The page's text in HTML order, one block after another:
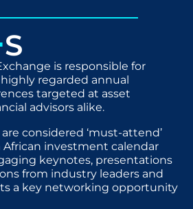
S
is responsible for
regarded annual
targeted at asset
advisors alike.
considered ‘must-attend’
investment calendar
keynotes, presentations
from industry leaders and
a key networking opportunity